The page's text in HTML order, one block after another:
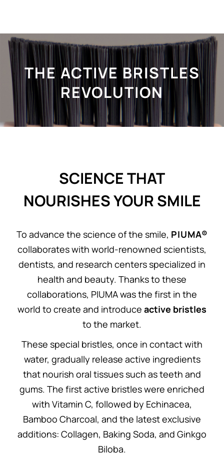
THE ACTIVE BRISTLES
REVOLUTION
SCIENCE THAT
NOURISHES YOUR SMILE
To advance the science of the smile, P I U M A®
collaborates with world-renowned scientists,
dentists, and research centers specialized in
health and beauty. Thanks to these
collaborations, PIUMA was the first in the
world to create and introduce active bristles
to the market.
These special bristles, once in contact with
water, gradually release active ingredients
that nourish oral tissues such as teeth and
gums. The first active bristles were enriched
with Vitamin C, followed by Echinacea,
Bamboo Charcoal, and the latest exclusive
additions: Collagen, Baking Soda, and Ginkgo
Biloba.